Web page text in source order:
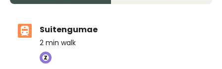
Suitengumae
2 min walk